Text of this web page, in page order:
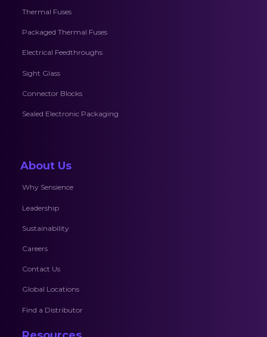
Thermal Fuses
Packaged Thermal Fuses
Electrical Feedthroughs
Sight Glass
Connector Blocks
Sealed Electronic Packaging
About Us
Why Sensience
Leadership
Sustainability
Careers
Contact Us
Global Locations
Find a Distributor